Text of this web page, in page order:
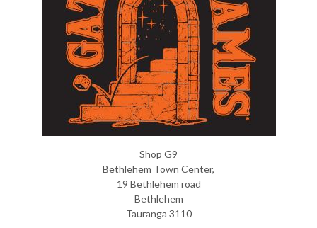
Shop G9
Bethlehem Town Center,
19 Bethlehem road
Bethlehem
Tauranga 3110